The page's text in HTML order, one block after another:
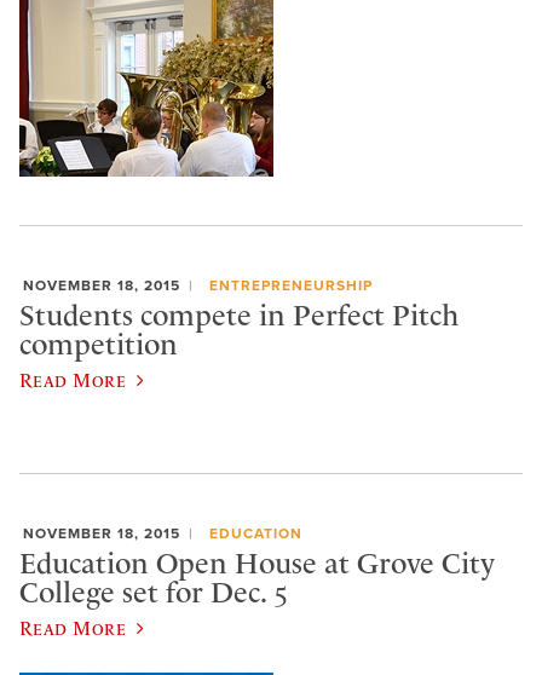
NOVEMBER 18, 2015 ENTREPRENEURSHIP
Students compete in Perfect Pitch
competition
Read More
NOVEMBER 18, 2015 EDUCATION
Education Open House at Grove City
College set for Dec. 5
Read More